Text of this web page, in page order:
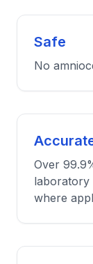
Safe
No
Over
laboratory
where